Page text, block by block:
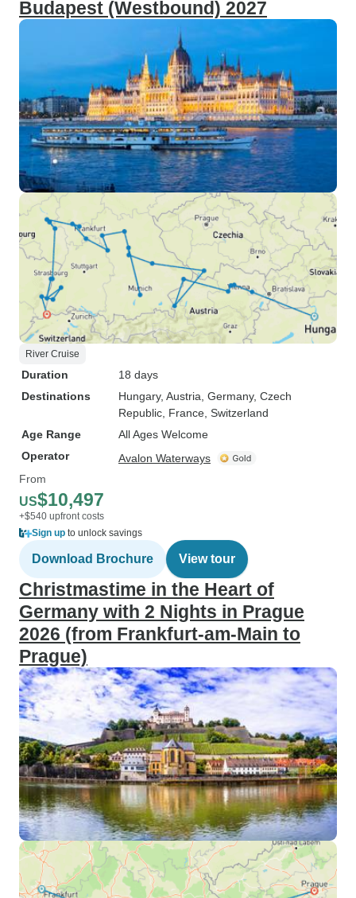
Budapest (Westbound) 2027
River Cruise
Duration
18 days
Destinations
Hungary, Austria , Germany, Czech
Republic , France , Switzerland
Age Range
All Ages Welcome
Operator
Avalon Waterways
From
US$10,497
+$540 upfront costs
Sign up to unlock savings
Download Brochure View tour
Christmastime in the Heart of
Germany with 2 Nights in Prague
2026 (from Frankfurt-am-Main to
Prague)